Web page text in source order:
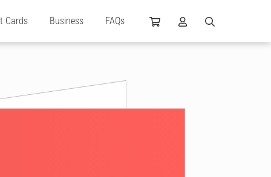
Cards Business FAQs